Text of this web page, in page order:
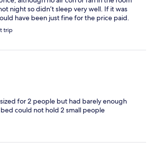
night so didn’t sleep very well. If it was
have been just fine for the price paid.
trip
for 2 people but had barely enough
could not hold 2 small people